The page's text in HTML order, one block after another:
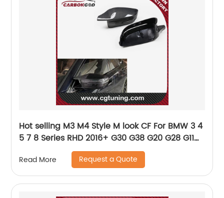
Hot selling M3 M4 Style M look CF For BMW 3 4
5 7 8 Series RHD 2016+ G30 G38 G20 G28 G11
G12 G14 G15 G16 G22 G23 Carbon Fiber Mirror
cover
Read More Request a Quote